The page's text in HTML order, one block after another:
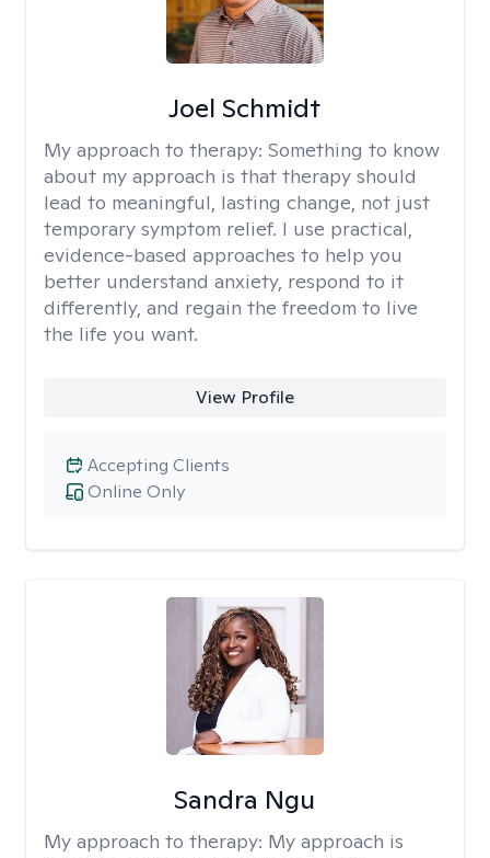
Joel Schmidt
My approach to therapy: Something to know
about my approach is that therapy should
lead to meaningful, lasting change, not just
temporary symptom relief. I use practical,
evidence-based approaches to help you
better understand anxiety, respond to it
differently, and regain the freedom to live
the life you want.
View Profile
Online Only
Accepting Clients
Sandra Ngu
My approach to therapy: My approach is